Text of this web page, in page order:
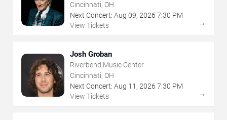
Cincinnati, OH
Next Concert: Aug 09, 2026 7:30 PM
View Tickets
→
Josh Groban
Riverbend Music Center
Cincinnati, OH
Next Concert: Aug 11 , 2026 7:30 PM
View Tickets
→